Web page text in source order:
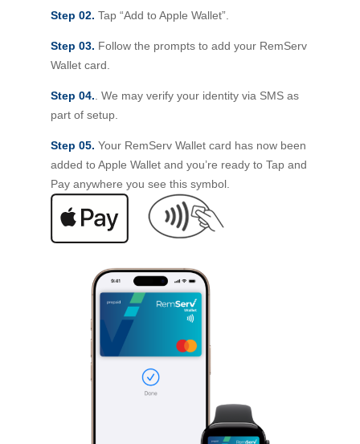
Step 02. Tap “Add to Apple Wallet”.
Step 03. Follow the prompts to add your RemServ
Wallet card.
Step 04. . We may verify your identity via SMS as
part of setup.
Step 05. Your RemServ Wallet card has now been
added to Apple Wallet and you’re ready to Tap and
Pay anywhere you see this symbol.